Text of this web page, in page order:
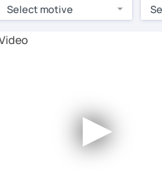
lessons are 1-on-1 to ensure
tutor and share learning
Use this to evaluate your
not all tutors offer a free
Select motive
►